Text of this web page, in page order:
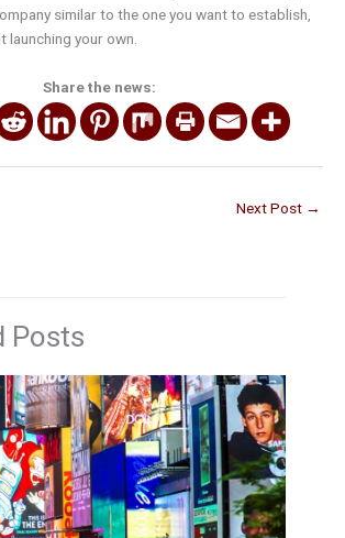
similar to the one you want to establish,
launching your own.
Share the news:
Next Post →
Posts